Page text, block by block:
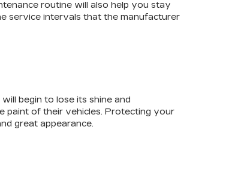
routine will also help you stay
service intervals that the manufacturer
begin to lose its shine and
paint of their vehicles. Protecting your
great appearance.